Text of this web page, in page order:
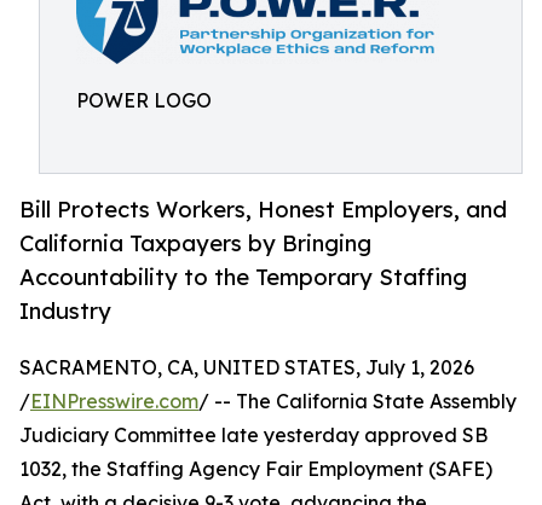
POWER LOGO
Bill Protects Workers, Honest Employers, and
California Taxpayers by Bringing
Accountability to the Temporary Staffing
Industry
SACRAMENTO, CA, UNITED STATES, July 1, 2026
/EINPresswire.com/ -- The California State Assembly
Judiciary Committee late yesterday approved SB
1032, the Staffing Agency Fair Employment (SAFE)